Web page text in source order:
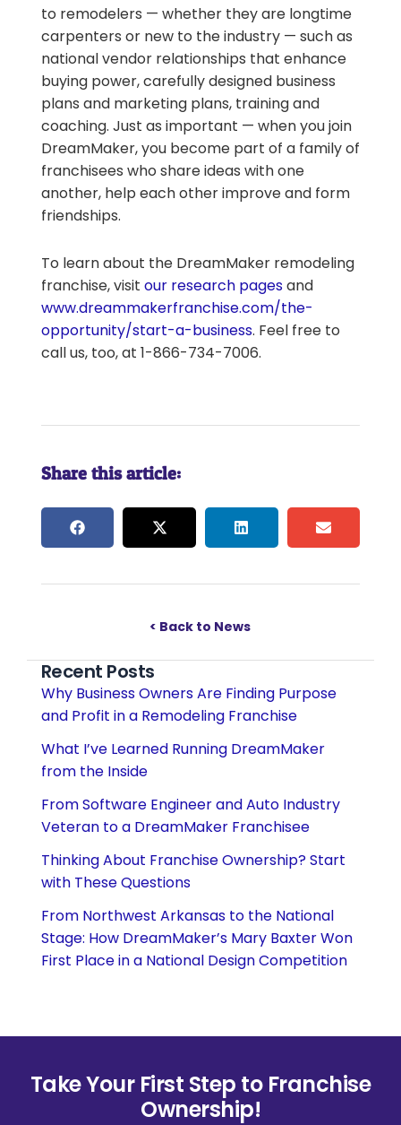
to remodelers — whether they are longtime
carpenters or new to the industry — such as
national vendor relationships that enhance
buying power, carefully designed business
plans and marketing plans, training and
coaching. Just as important — when you join
DreamMaker, you become part of a family of
franchisees who share ideas with one
another, help each other improve and form
friendships.
To learn about the DreamMaker remodeling
franchise, visit our research pagesand
www.dreammakerfranchise.com/the-
opportunity/start-a-business. Feel free to
call us, too, at 1-866-734-7006.
Share this article:
< Back to News
Recent Posts
Why Business Owners Are Finding Purpose
and Profit in a Remodeling Franchise
What I’ve Learned Running DreamMaker
from the Inside
From Software Engineer and Auto Industry
Veteran to a DreamMaker Franchisee
Thinking About Franchise Ownership? Start
with These Questions
From Northwest Arkansas to the National
Stage: How DreamMaker’s Mary Baxter Won
First Place in a National Design Competition
Take Your First Step to Franchise
Ownership!